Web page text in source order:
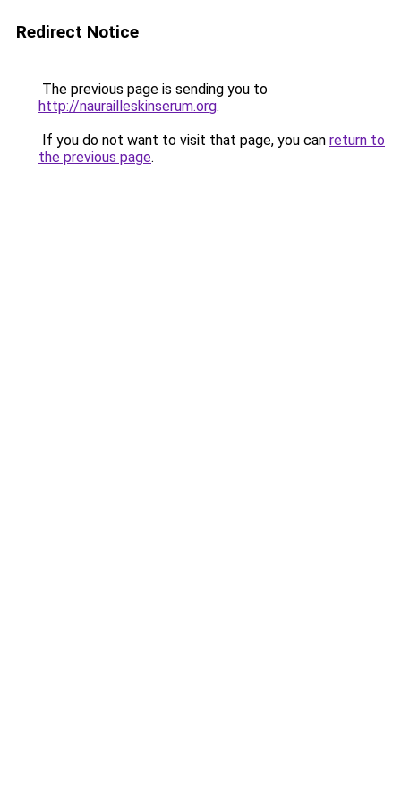
Redirect Notice
The previous page is sending you to
http://naurailleskinserum.org.
If you do not want to visit that page, you can return to
the previous page.